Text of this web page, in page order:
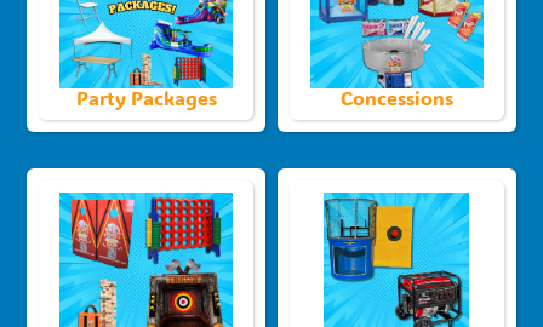
Party Packages Concessions